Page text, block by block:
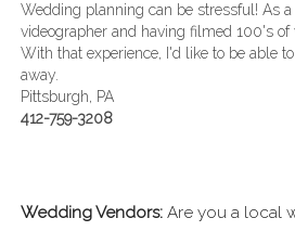
Wedding planning can be stressful! As
videographer and having filmed 100's of
With that experience, I'd like to be able
away.
Pittsburgh, PA
412-759-3208
Wedding Vendors: Are you a local